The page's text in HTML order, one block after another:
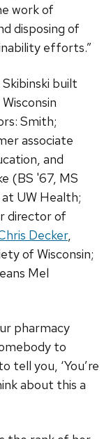
work of
disposing of
efforts.”
built
Smith;
associate
and
(BS '67, MS
UW Health;
director of
Decker,
of Wisconsin;
Mel
pharmacy
to
tell you, ‘You’re
about this a